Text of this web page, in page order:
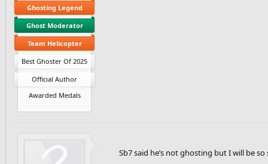
Ghosting Legend
Ghost Moderator
Team Helicopter
Best Ghoster Of 2025
Official Author
Awarded Medals
Sb7 said he’s not ghosting but I will be